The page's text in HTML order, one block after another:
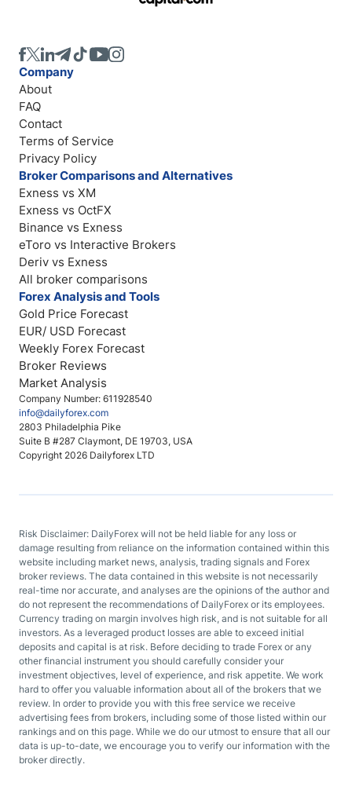
Company Number: 611928540
info@dailyforex.com
2803 Philadelphia Pike
Suite B #287 Claymont, DE 19703, USA
Copyright 2026 Dailyforex LTD
Company
About
FAQ
Contact
Terms of Service
Privacy Policy
Broker Comparisons and Alternatives
Exness vs XM
Exness vs OctFX
Binance vs Exness
eToro vs Interactive Brokers
Deriv vs Exness
All broker comparisons
Forex Analysis and Tools
Gold Price Forecast
EUR/ USD Forecast
Weekly Forex Forecast
Broker Reviews
Market Analysis
Risk Disclaimer: DailyForex will not be held liable for any loss or
damage resulting from reliance on the information contained within this
website including market news, analysis, trading signals and Forex
broker reviews. The data contained in this website is not necessarily
real-time nor accurate, and analyses are the opinions of the author and
do not represent the recommendations of DailyForex or its employees.
Currency trading on margin involves high risk, and is not suitable for all
investors. As a leveraged product losses are able to exceed initial
deposits and capital is at risk. Before deciding to trade Forex or any
other financial instrument you should carefully consider your
investment objectives, level of experience, and risk appetite. We work
hard to offer you valuable information about all of the brokers that we
review. In order to provide you with this free service we receive
advertising fees from brokers, including some of those listed within our
rankings and on this page. While we do our utmost to ensure that all our
data is up-to-date, we encourage you to verify our information with the
broker directly.